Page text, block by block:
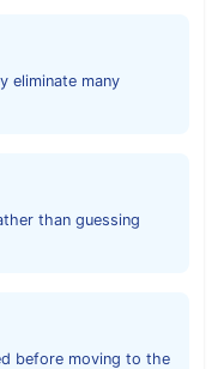
eliminate many
than guessing
before moving to the